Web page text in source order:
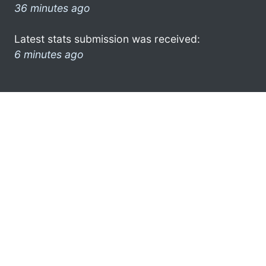
36 minutes ago
Latest stats submission was received:
6 minutes ago